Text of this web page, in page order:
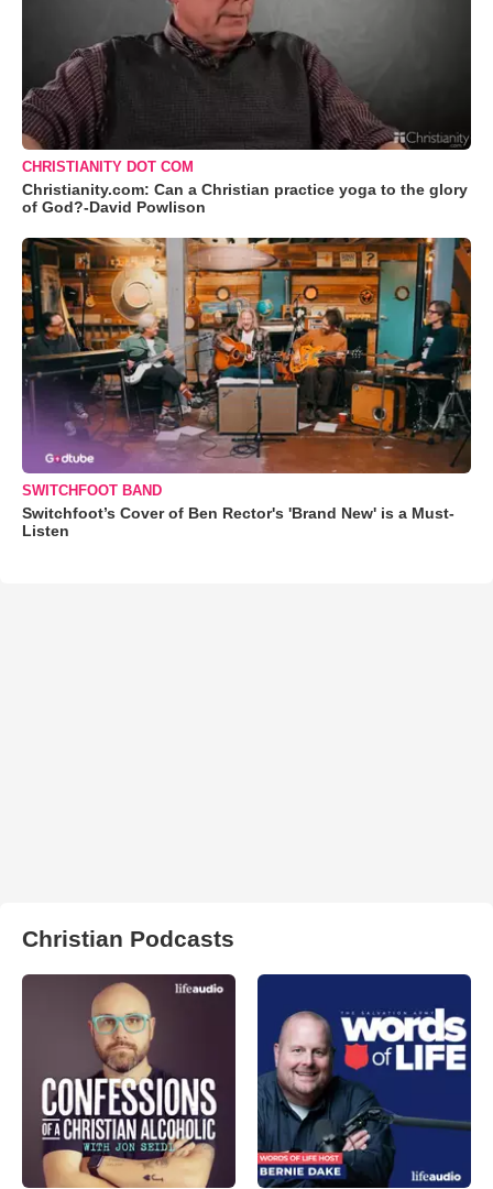
CHRISTIANITY DOT COM
Christianity.com: Can a Christian practice yoga to the glory
of God?-David Powlison
SWITCHFOOT BAND
Switchfoot’s Cover of Ben Rector's 'Brand New' is a Must-
Listen
Christian Podcasts